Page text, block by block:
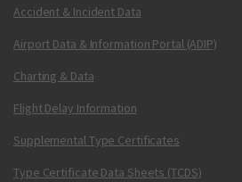
Accident & Incident Data
Airport Data & Information Portal (ADIP)
Charting & Data
Flight Delay Information
Supplemental Type Certificates
Type Certificate Data Sheets (TCDS)